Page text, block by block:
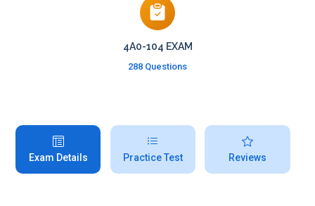
4A0-104 EXAM
288 Questions
Exam Details Practice Test Reviews